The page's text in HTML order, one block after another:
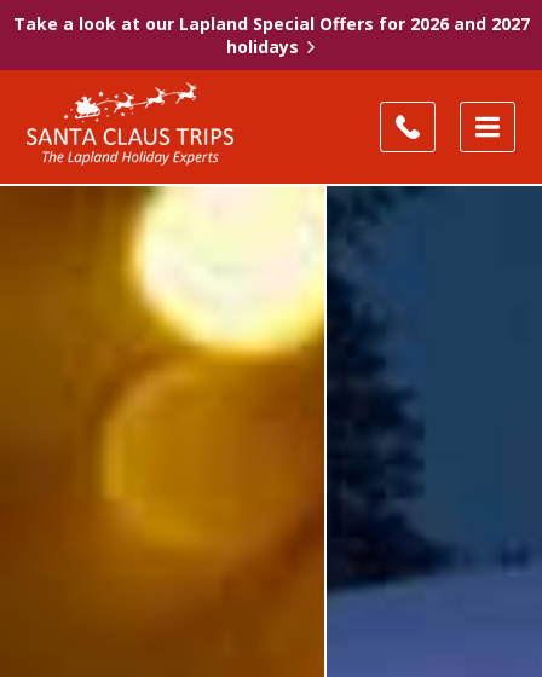
Take a look at our Lapland Special Offers for 2026 and 2027
holidays